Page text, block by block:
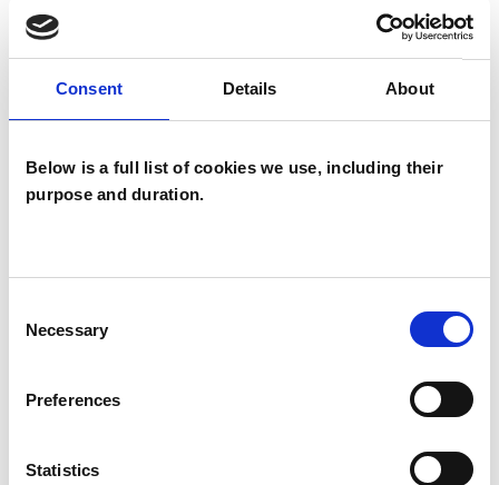
Consent Details About
Below is a full list of cookies we use, including their
purpose and duration.
Selection
Necessary
Preferences
Statistics